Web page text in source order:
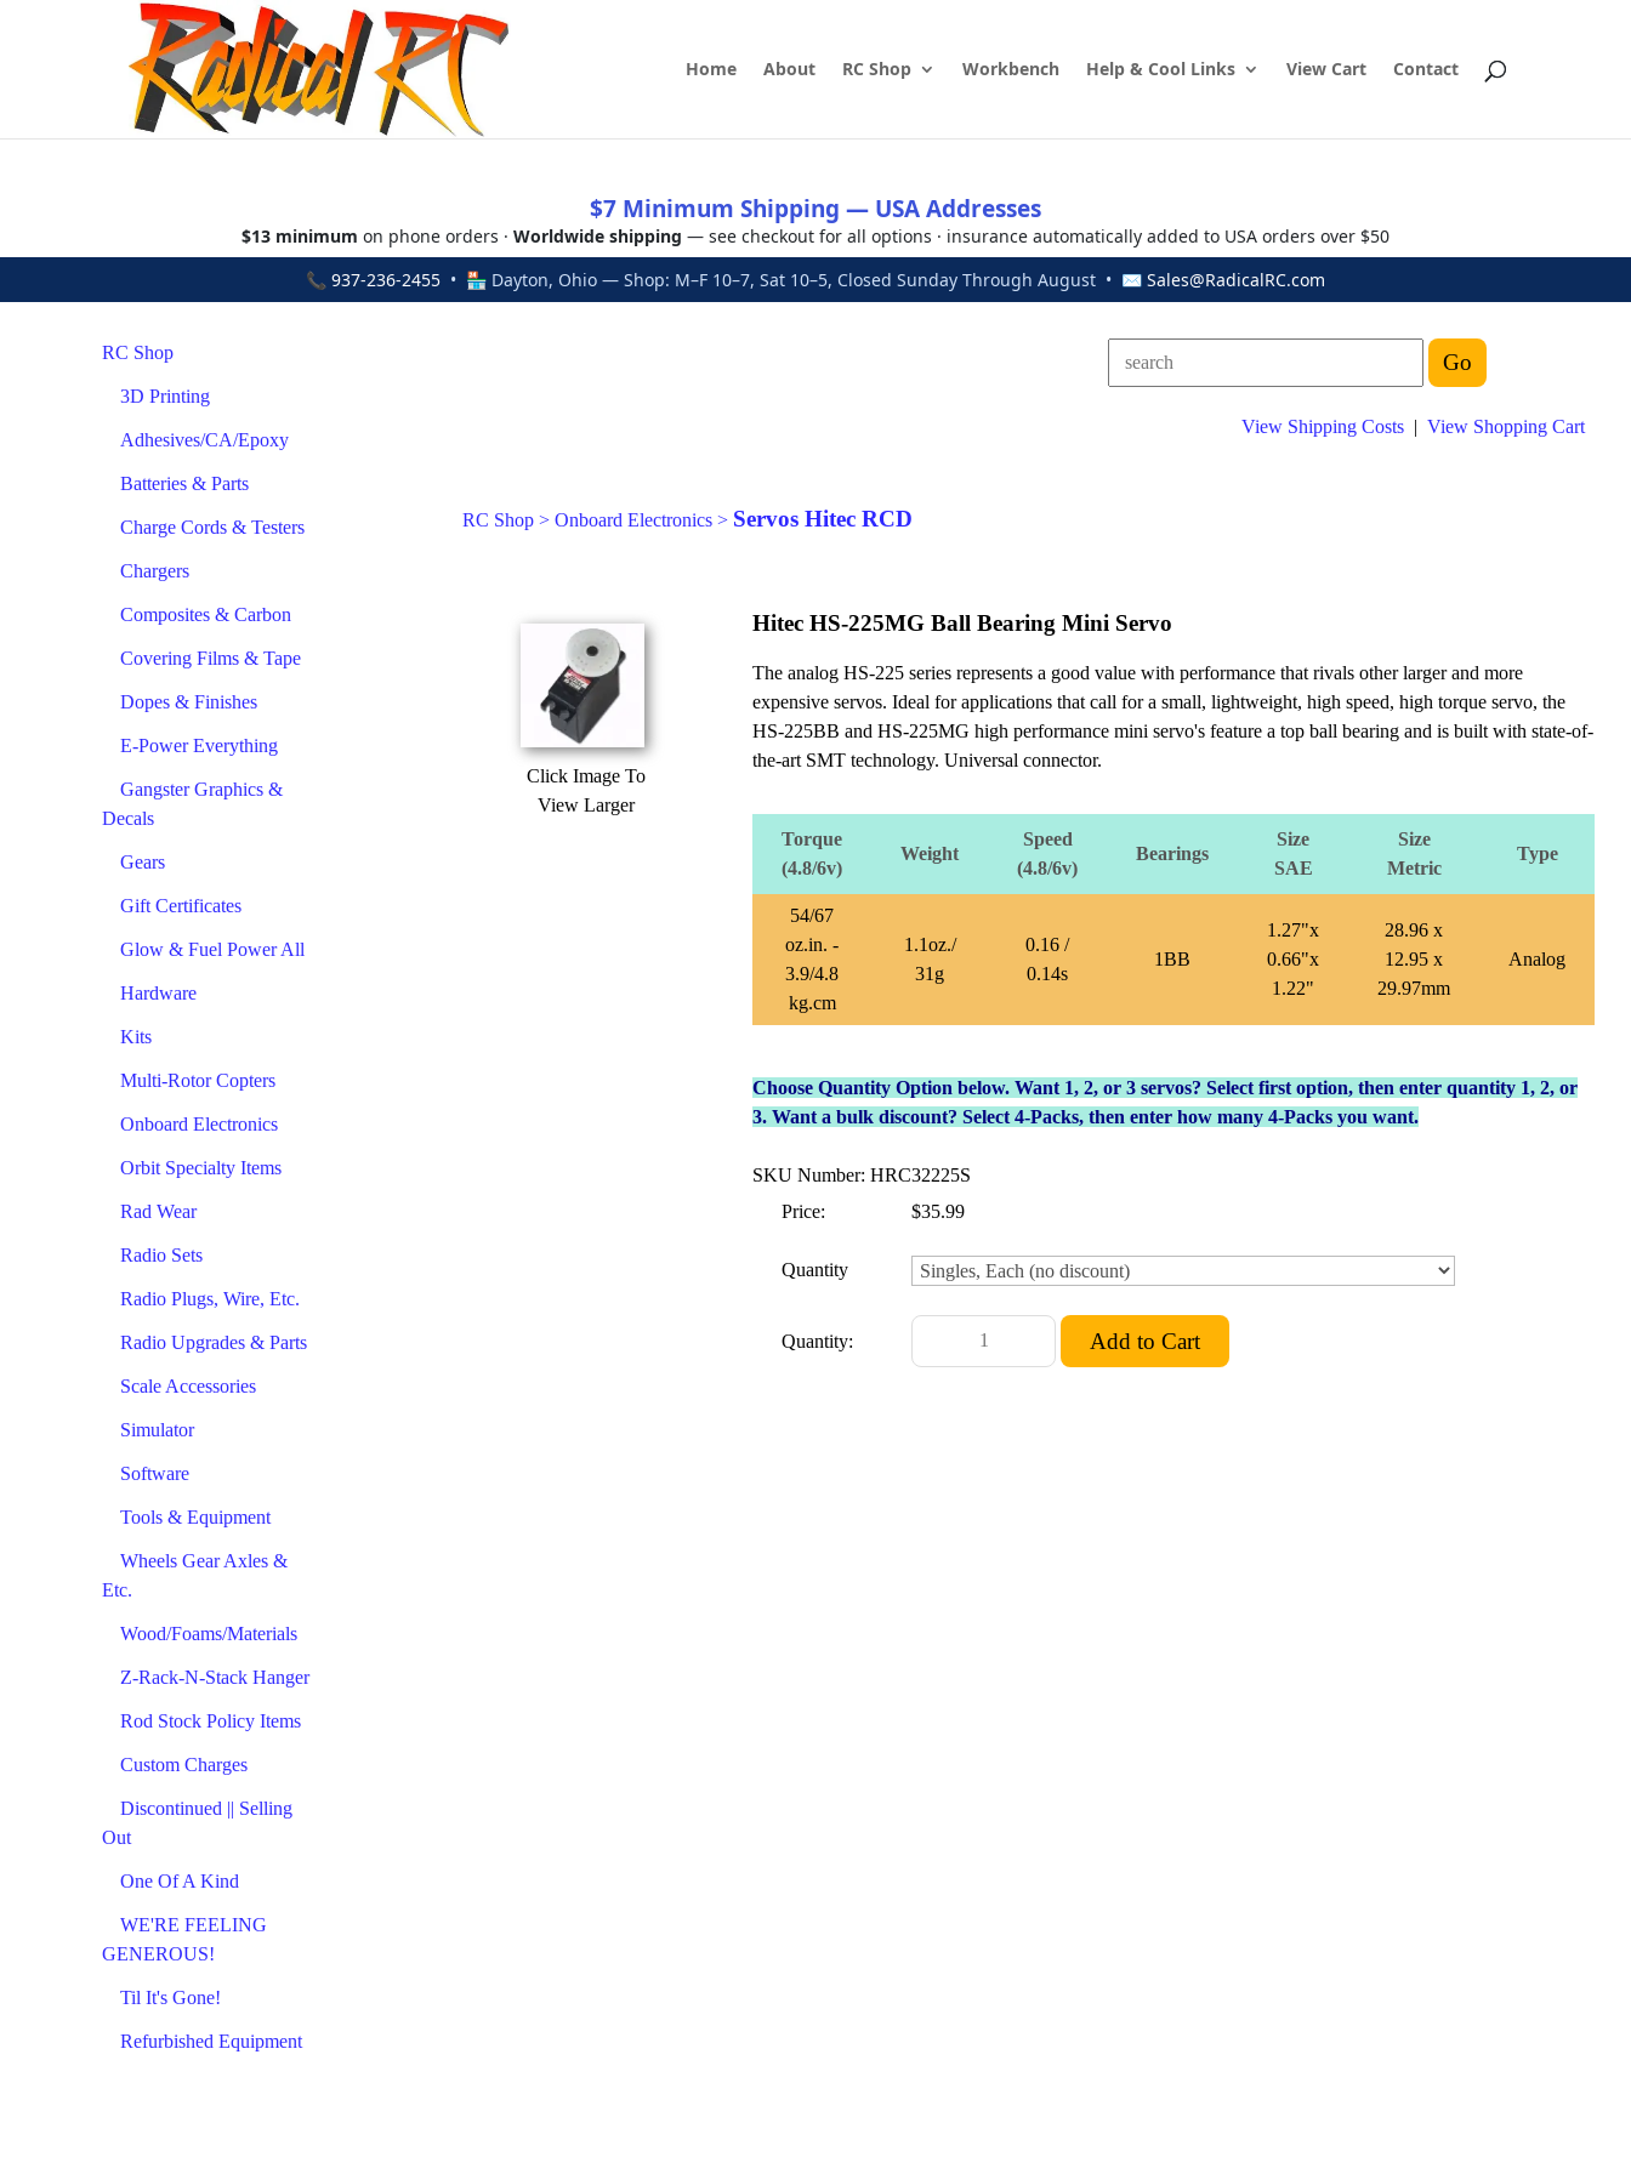
Home About RC Shop Workbench Help & Cool Links View Cart Contact
$7 Minimum Shipping — USA Addresses
$13 minimum on phone orders · Worldwide shipping — see checkout for all options · insurance automatically added to USA orders over $50
📞 937-236-2455 • 🏪 Dayton, Ohio — Shop: M–F 10–7, Sat 10–5, Closed Sunday Through August • ✉ Sales@RadicalRC.com
RC Shop
3D Printing
Adhesives/CA/Epoxy
Batteries & Parts
Charge Cords & Testers
Chargers
Composites & Carbon
Covering Films & Tape
Dopes & Finishes
E-Power Everything
Gangster Graphics &
Decals
Gears
Gift Certificates
Glow & Fuel Power All
Hardware
Kits
Multi-Rotor Copters
Onboard Electronics
Orbit Specialty Items
Rad Wear
Radio Sets
Radio Plugs, Wire, Etc.
Radio Upgrades & Parts
Scale Accessories
Simulator
Software
Tools & Equipment
Wheels Gear Axles &
Etc.
Wood/Foams/Materials
Z-Rack-N-Stack Hanger
Rod Stock Policy Items
Custom Charges
Discontinued || Selling
Out
One Of A Kind
WE'RE FEELING
GENEROUS!
Til It's Gone!
Refurbished Equipment
View Shipping Costs | View Shopping Cart
RC Shop > Onboard Electronics > Servos Hitec RCD
Click Image To
View Larger
Hitec HS-225MG Ball Bearing Mini Servo
The analog HS-225 series represents a good value with performance that rivals other larger and more
expensive servos. Ideal for applications that call for a small, lightweight, high speed, high torque servo, the
HS-225BB and HS-225MG high performance mini servo's feature a top ball bearing and is built with state-of-
the-art SMT technology. Universal connector.
Torque
(4.8/6v)
Weight
Speed
(4.8/6v)
Bearings
Size
SAE
Size
Metric
Type
54/67
oz.in. -
3.9/4.8
kg.cm
1.1oz./
31g
0.16 /
0.14s
1BB
1.27"x
0.66"x
1.22"
28.96 x
12.95 x
29.97mm
Analog
Choose Quantity Option below. Want 1, 2, or 3 servos? Select first option, then enter quantity 1, 2, or
3. Want a bulk discount? Select 4-Packs, then enter how many 4-Packs you want.
SKU Number: HRC32225S
Price:
$35.99
Quantity
Quantity: